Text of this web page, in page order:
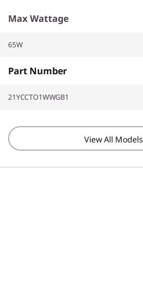
Max Wattage
65W
Part Number
21YCCTO1WWGB1
View All Models